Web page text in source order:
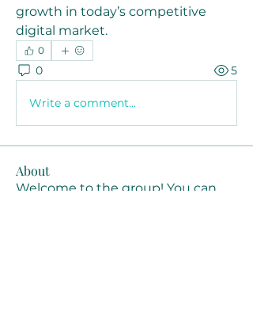
growth in today’s competitive
digital market.
0
0 5
Write a comment...
About
Welcome to the group! You can